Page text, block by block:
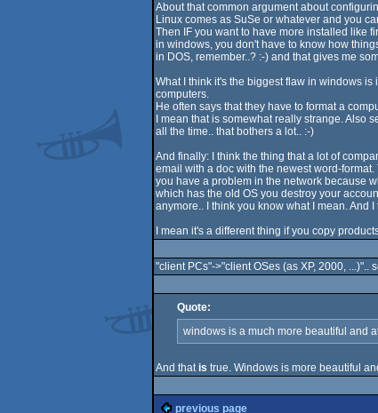
About that common argument about
Linux comes as SuSe or whatever and you
Then IF you want to have more installed like
in windows, you don't have to know how
in DOS, remember..? :-) and that gives me
What I think it's the biggest flaw in windows
computers.
He often says that they have to format a
I mean that is somewhat really strange. Also
all the time.. that bothers a lot.. :-)
And finally: I think the thing that a lot of
email with a doc with the newest word-
you have a problem in the network because
which has the old OS you destroy your
anymore.. I think you know what I mean. And
I mean it's a different thing if you copy
"client PCs"->"client OSes (as XP, 2000, ...)"..
Quote:
windows is a much more beautiful and
And thatis true. Windows is more beautiful
previous page